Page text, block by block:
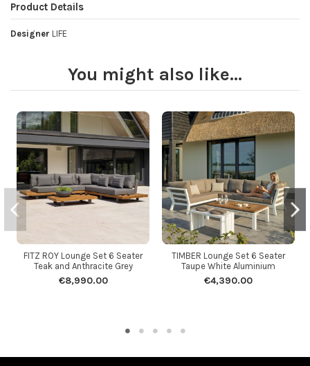
Product Details
Designer LIFE
You might also like...
FITZ ROY Lounge Set 6 Seater
Teak and Anthracite Grey
€8,990.00
TIMBER Lounge Set 6 Seater
Taupe White Aluminium
€4,390.00